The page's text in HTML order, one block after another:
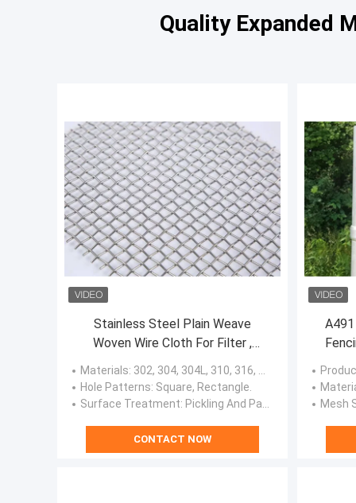
Quality Expanded
Stainless Steel Plain Weave
Woven Wire Cloth For Filter ,
Window Screens
Materials: 302, 304, 304L, 310, 316, 316L, 321, 410, 410L, Super Duplex Stainless Steel, Duplex Stainless Steel Or Customized.
Hole Patterns: Square, Rectangle.
Surface Treatment: Pickling And Passivation, Polishing.
CONTACT NOW
A491
Mesh